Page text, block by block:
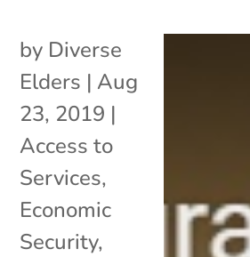
by Diverse
Elders | Aug
23, 2019 |
Access to
Services,
Economic
Security,